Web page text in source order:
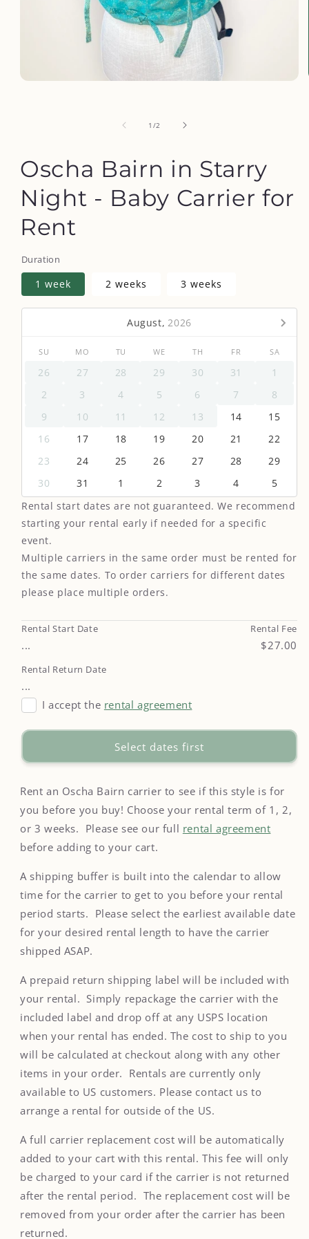
1 /of2
Oscha Bairn in Starry
Night - Baby Carrier for
Rent
Duration
1 week 2 weeks 3 weeks
August, 2026
SU MO TU WE TH FR SA
26 27 28 29 30 31
1
2
3 4 5 6 7
8
9
10 11 12 13 14
15
16
17 18 19 20 21
22
23
24 25 26 27 28
29
30
31 1 2 3 4
5
Rental start dates are not guaranteed. We recommend
starting your rental early if needed for a specific
event.
Multiple carriers in the same order must be rented for
the same dates. To order carriers for different dates
please place multiple orders.
Rental Start Date
...
Rental Return Date
...
Rental Fee
$27.00
I accept the rental agreement
Select dates first
Rent an Oscha Bairn carrier to see if this style is for
you before you buy! Choose your rental term of 1, 2,
or 3 weeks. Please see our full rental agreement
before adding to your cart.
A shipping buffer is built into the calendar to allow
time for the carrier to get to you before your rental
period starts. Please select the earliest available date
for your desired rental length to have the carrier
shipped ASAP.
A prepaid return shipping label will be included with
your rental. Simply repackage the carrier with the
included label and drop off at any USPS location
when your rental has ended. The cost to ship to you
will be calculated at checkout along with any other
items in your order. Rentals are currently only
available to US customers. Please contact us to
arrange a rental for outside of the US.
A full carrier replacement cost will be automatically
added to your cart with this rental. This fee will only
be charged to your card if the carrier is not returned
after the rental period. The replacement cost will be
removed from your order after the carrier has been
returned.